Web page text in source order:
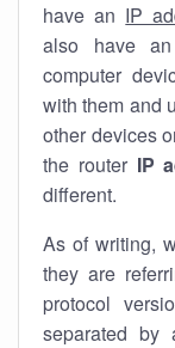
have an IP
also have
computer
with them and
other devices
the router IP
different.
As of writing,
they are
protocol
separated